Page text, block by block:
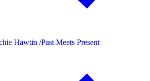
Hawtin /Past Meets Present